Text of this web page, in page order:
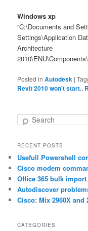
Windows xp
“C:\Documents and
Settings\Application
Architecture
Posted in Autodesk |
Revit 2010 won't start.,
r
c
h
RECENT POSTS
Usefull Powershell
Cisco modem
Office 365 bulk
Autodiscover
Cisco: Mix 2960X and
CATEGORIES